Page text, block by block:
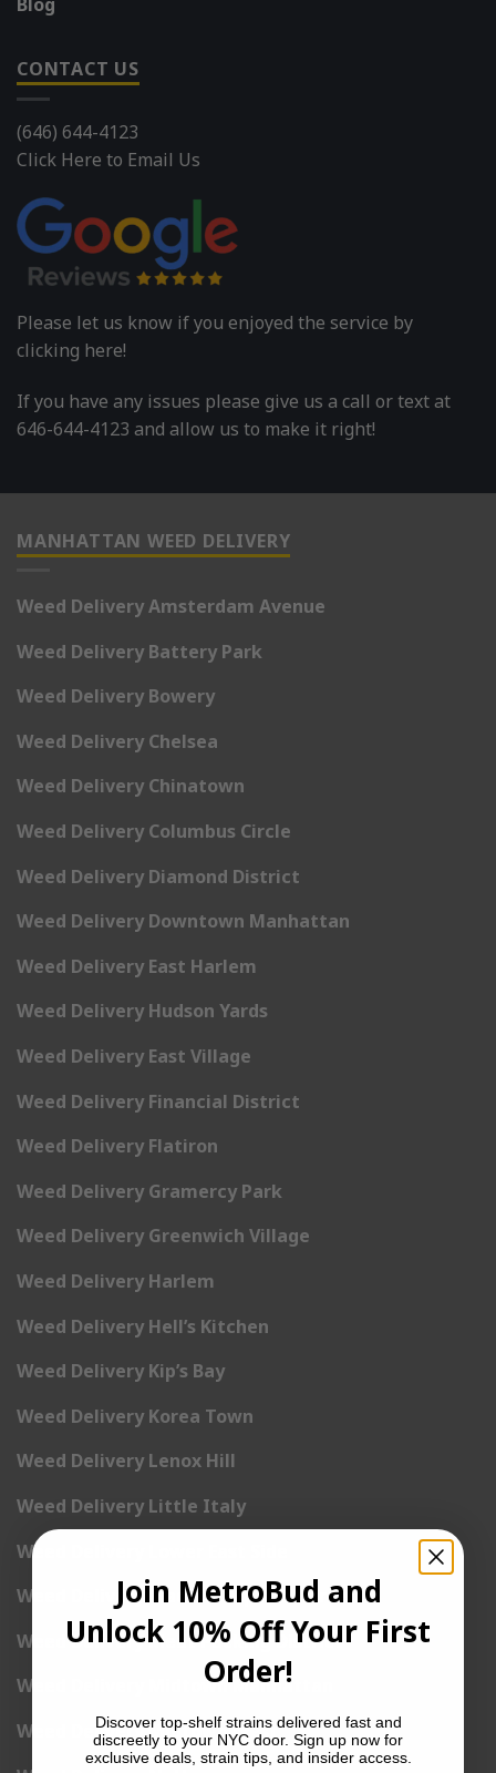
CONTACT US
(646) 644-4123
Click Here to Email Us
Please let us know if you enjoyed the service by
clicking here!
If you have any issues please give us a call or text at
646-644-4123 and allow us to make it right!
MANHATTAN WEED DELIVERY
Weed Delivery Amsterdam Avenue
Weed Delivery Battery Park
Weed Delivery Bowery
Weed Delivery Chelsea
Weed Delivery Chinatown
Weed Delivery Columbus Circle
Weed Delivery Diamond District
Weed Delivery Downtown Manhattan
Weed Delivery East Harlem
Weed Delivery Hudson Yards
Weed Delivery East Village
Weed Delivery Financial District
Weed Delivery Flatiron
Weed Delivery Gramercy Park
Weed Delivery Greenwich Village
Weed Delivery Harlem
Weed Delivery Hell’s Kitchen
Weed Delivery Kip’s Bay
Weed Delivery Korea Town
Weed Delivery Lenox Hill
Weed Delivery Little Italy
Weed Delivery Lower East Side
Weed Delivery Madison Square Garden
Weed Delivery Meat Packing District
Weed Delivery Midtown Manhattan
Weed Delivery Midtown West
Join MetroBud and
Unlock 10% Off Your First
Order!
Discover top-shelf strains delivered fast and
discreetly to your NYC door. Sign up now for
exclusive deals, strain tips, and insider access.